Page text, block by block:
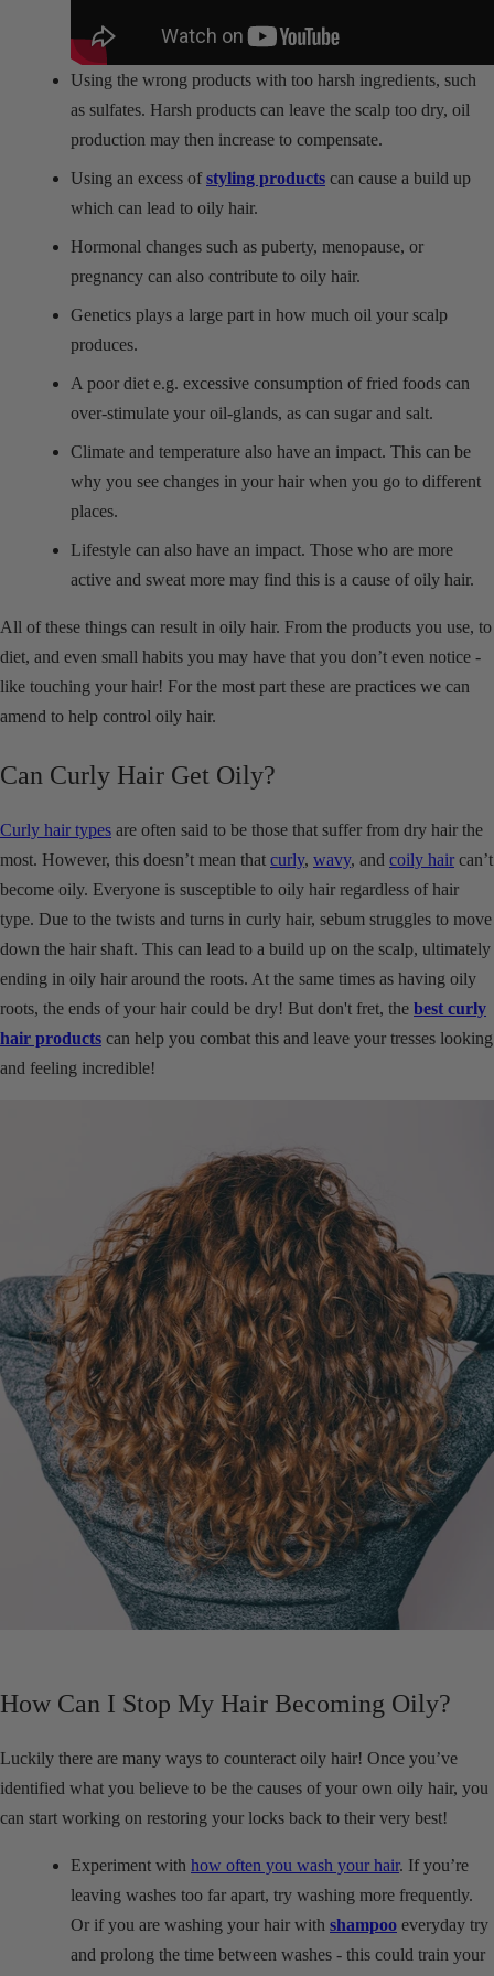
Using the wrong products with too harsh ingredients, such
as sulfates. Harsh products can leave the scalp too dry, oil
production may then increase to compensate.
Using an excess ofstyling products can cause a build up
which can lead to oily hair.
Hormonal changes such as puberty, menopause, or
pregnancy can also contribute to oily hair.
Genetics plays a large part in how much oil your scalp
produces.
A poor diet e.g. excessive consumption of fried foods can
over-stimulate your oil-glands, as can sugar and salt.
Climate and temperature also have an impact. This can be
why you see changes in your hair when you go to different
places.
Lifestyle can also have an impact. Those who are more
active and sweat more may find this is a cause of oily hair.
All of these things can result in oily hair. From the products you use, to
diet, and even small habits you may have that you don’t even notice -
like touching your hair! For the most part these are practices we can
amend to help control oily hair.
Can Curly Hair Get Oily?
Curly hair types are often said to be those that suffer from dry hair the
most. However, this doesn’t mean that curly, wavy, and coily hair can’t
become oily. Everyone is susceptible to oily hair regardless of hair
type. Due to the twists and turns in curly hair, sebum struggles to move
down the hair shaft. This can lead to a build up on the scalp, ultimately
ending in oily hair around the roots. At the same times as having oily
roots, the ends of your hair could be dry! But don't fret, the best curly
hair products can help you combat this and leave your tresses looking
and feeling incredible!
How Can I Stop My Hair Becoming Oily?
Luckily there are many ways to counteract oily hair! Once you’ve
identified what you believe to be the causes of your own oily hair, you
can start working on restoring your locks back to their very best!
Experiment with how often you wash your hair. If you’re
leaving washes too far apart, try washing more frequently.
Or if you are washing your hair with shampoo everyday try
and prolong the time between washes - this could train your